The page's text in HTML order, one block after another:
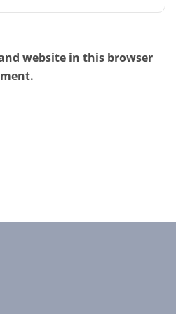
website in this browser